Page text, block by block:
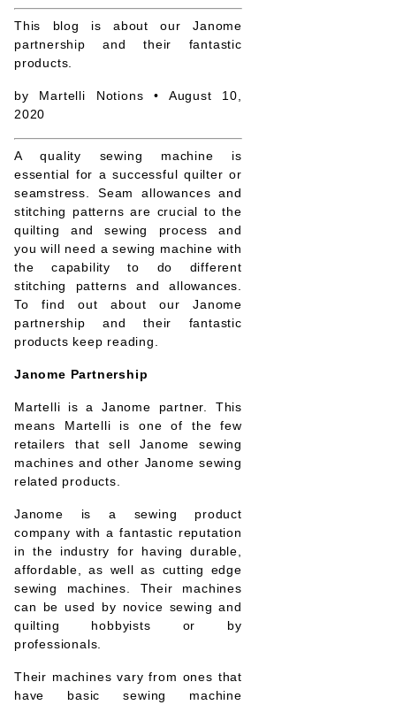
This blog is about our Janome
partnership and their fantastic
products.
by Martelli Notions • August 10,
2020
A quality sewing machine is
essential for a successful quilter or
seamstress. Seam allowances and
stitching patterns are crucial to the
quilting and sewing process and
you will need a sewing machine with
the capability to do different
stitching patterns and allowances.
To find out about our Janome
partnership and their fantastic
products keep reading.
Janome Partnership
Martelli is a Janome partner. This
means Martelli is one of the few
retailers that sell Janome sewing
machines and other Janome sewing
related products.
Janome is a sewing product
company with a fantastic reputation
in the industry for having durable,
affordable, as well as cutting edge
sewing machines. Their machines
can be used by novice sewing and
quilting hobbyists or by
professionals.
Their machines vary from ones that
have basic sewing machine